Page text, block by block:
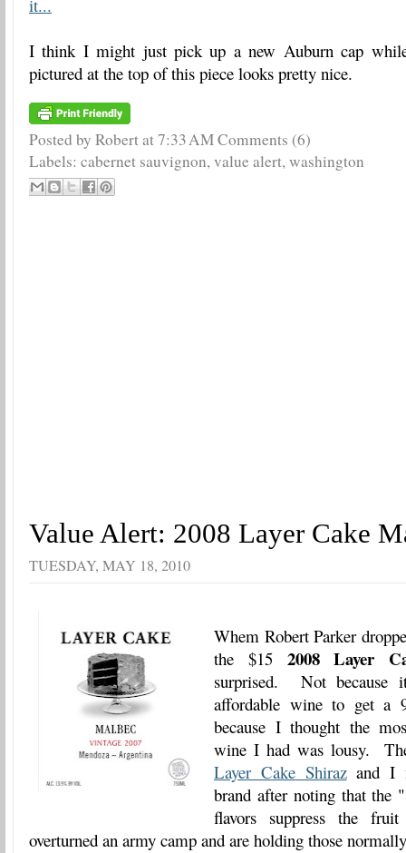
it...
I think I might just pick up a new Auburn cap
pictured at the top of this piece looks pretty nice.
Posted by Robertat7:33 AMComments (6)
Labels: cabernet sauvignon,value alert,washington
Value Alert: 2008 Layer Cake
TUESDAY, MAY 18, 2010
Whem Robert Parker
the $15 2008 Layer
surprised. Not because
affordable wine to get a
because I thought the
wine I had was lousy.
Layer Cake Shirazand I
brand after noting that the
flavors suppress the
overturned an army camp and are holding those